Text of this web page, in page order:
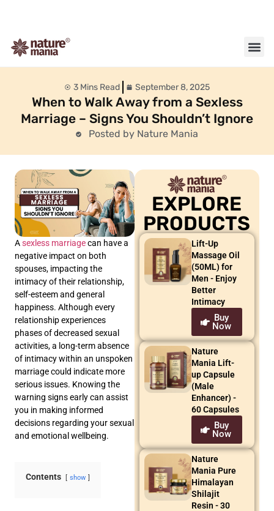
3 Mins Read September 8, 2025
When to Walk Away from a Sexless
Marriage – Signs You Shouldn’t Ignore
Posted by Nature Mania
Asexless marriagecan have a
negative impact on both
spouses, impacting the
intimacy of their relationship,
self-esteem and general
happiness. Although every
relationship experiences
phases of decreased sexual
activities, a long-term absence
of intimacy within an unspoken
marriage could indicate more
serious issues. Knowing the
warning signs early can assist
you in making informed
decisions regarding your sexual
and emotional wellbeing.
Contents show
EXPLORE
PRODUCTS
Lift-Up
Massage Oil
(50ML) for
Men - Enjoy
Better
Intimacy
Buy
Now
Nature
Mania Lift-
up Capsule
(Male
Enhancer) -
60 Capsules
Buy
Now
Nature
Mania Pure
Himalayan
Shilajit
Resin - 30